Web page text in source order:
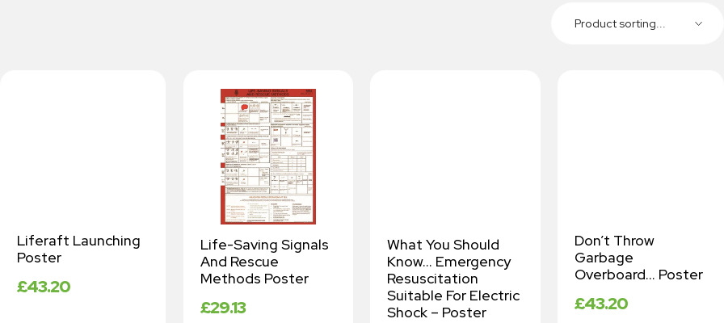
Product sorting...
Liferaft Launching
Poster
£43.20
Life-Saving Signals
And Rescue
Methods Poster
£29.13
What You Should
Know… Emergency
Resuscitation
Suitable For Electric
Shock – Poster
Don’t Throw
Garbage
Overboard… Poster
£43.20